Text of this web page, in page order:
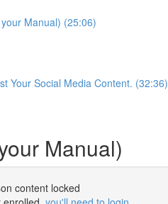
Manual) (25:06)
Your Social Media Content. (32:36)
Manual)
content locked